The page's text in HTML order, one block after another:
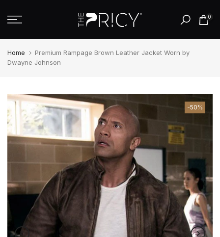
to
0
Home
Premium Rampage Brown Leather Jacket Worn by
Dwayne Johnson
-50%